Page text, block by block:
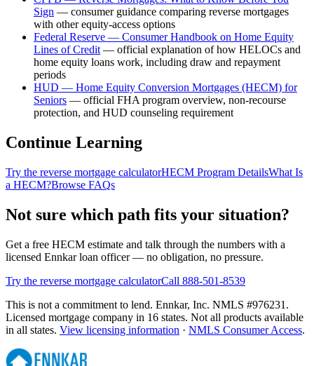
Sign — consumer guidance comparing reverse mortgages
with other equity-access options
Federal Reserve — Consumer Handbook on Home Equity
Lines of Credit — official explanation of how HELOCs and
home equity loans work, including draw and repayment
periods
HUD — Home Equity Conversion Mortgages (HECM) for
Seniors — official FHA program overview, non-recourse
protection, and HUD counseling requirement
Continue Learning
Try the reverse mortgage calculatorHECM Program DetailsWhat Is
a HECM?Browse FAQs
Not sure which path fits your situation?
Get a free HECM estimate and talk through the numbers with a
licensed Ennkar loan officer — no obligation, no pressure.
Try the reverse mortgage calculatorCall 888-501-8539
This is not a commitment to lend. Ennkar, Inc. NMLS #976231 .
Licensed mortgage company in 16 states. Not all products available
in all states. View licensing information · NMLS Consumer Access.